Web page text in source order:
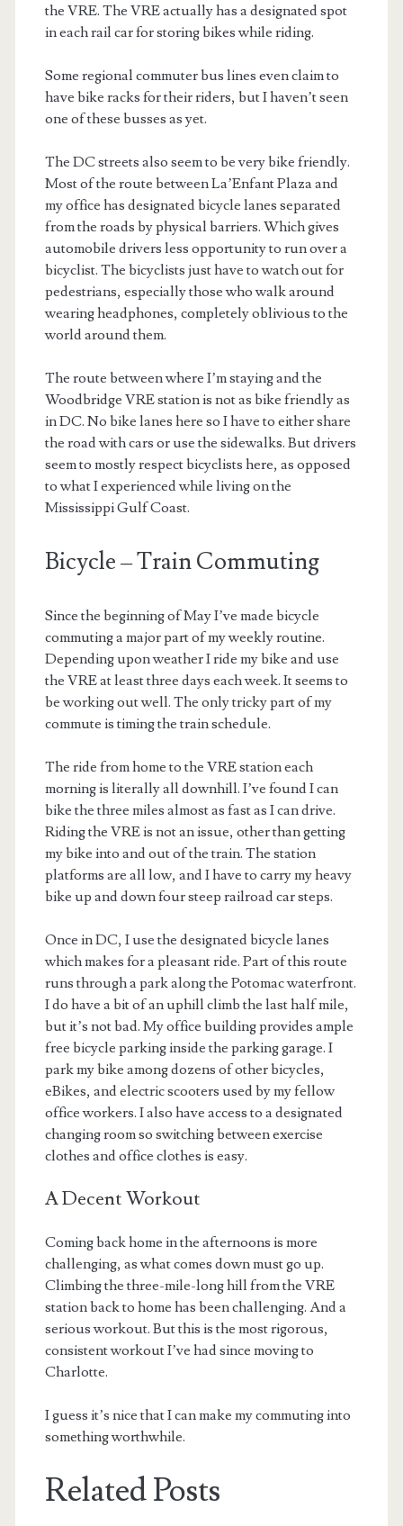
the VRE. The VRE actually has a designated spot
in each rail car for storing bikes while riding.
Some regional commuter bus lines even claim to
have bike racks for their riders, but I haven’t seen
one of these busses as yet.
The DC streets also seem to be very bike friendly.
Most of the route between La’Enfant Plaza and
my office has designated bicycle lanes separated
from the roads by physical barriers. Which gives
automobile drivers less opportunity to run over a
bicyclist. The bicyclists just have to watch out for
pedestrians, especially those who walk around
wearing headphones, completely oblivious to the
world around them.
The route between where I’m staying and the
Woodbridge VRE station is not as bike friendly as
in DC. No bike lanes here so I have to either share
the road with cars or use the sidewalks. But drivers
seem to mostly respect bicyclists here, as opposed
to what I experienced while living on the
Mississippi Gulf Coast.
Bicycle – Train Commuting
Since the beginning of May I’ve made bicycle
commuting a major part of my weekly routine.
Depending upon weather I ride my bike and use
the VRE at least three days each week. It seems to
be working out well. The only tricky part of my
commute is timing the train schedule.
The ride from home to the VRE station each
morning is literally all downhill. I’ve found I can
bike the three miles almost as fast as I can drive.
Riding the VRE is not an issue, other than getting
my bike into and out of the train. The station
platforms are all low, and I have to carry my heavy
bike up and down four steep railroad car steps.
Once in DC, I use the designated bicycle lanes
which makes for a pleasant ride. Part of this route
runs through a park along the Potomac waterfront.
I do have a bit of an uphill climb the last half mile,
but it’s not bad. My office building provides ample
free bicycle parking inside the parking garage. I
park my bike among dozens of other bicycles,
eBikes, and electric scooters used by my fellow
office workers. I also have access to a designated
changing room so switching between exercise
clothes and office clothes is easy.
A Decent Workout
Coming back home in the afternoons is more
challenging, as what comes down must go up.
Climbing the three-mile-long hill from the VRE
station back to home has been challenging. And a
serious workout. But this is the most rigorous,
consistent workout I’ve had since moving to
Charlotte.
I guess it’s nice that I can make my commuting into
something worthwhile.
Related Posts